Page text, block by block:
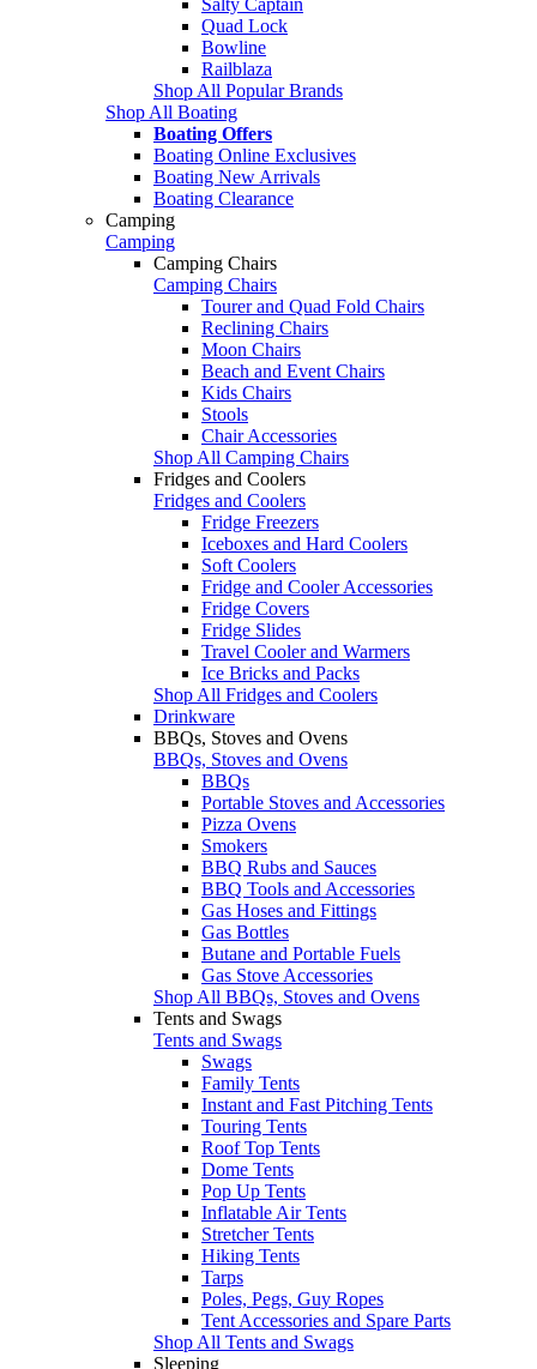
Quad Lock
Bowline
Railblaza
Shop All Popular Brands
Shop All Boating
Boating Offers
Boating Online Exclusives
Boating New Arrivals
Boating Clearance
Camping
Camping
Camping Chairs
Camping Chairs
Tourer and Quad Fold Chairs
Reclining Chairs
Moon Chairs
Beach and Event Chairs
Kids Chairs
Stools
Chair Accessories
Shop All Camping Chairs
Fridges and Coolers
Fridges and Coolers
Fridge Freezers
Iceboxes and Hard Coolers
Soft Coolers
Fridge and Cooler Accessories
Fridge Covers
Fridge Slides
Travel Cooler and Warmers
Ice Bricks and Packs
Shop All Fridges and Coolers
Drinkware
BBQs, Stoves and Ovens
BBQs, Stoves and Ovens
BBQs
Portable Stoves and Accessories
Pizza Ovens
Smokers
BBQ Rubs and Sauces
BBQ Tools and Accessories
Gas Hoses and Fittings
Gas Bottles
Butane and Portable Fuels
Gas Stove Accessories
Shop All BBQs, Stoves and Ovens
Tents and Swags
Tents and Swags
Swags
Family Tents
Instant and Fast Pitching Tents
Touring Tents
Roof Top Tents
Dome Tents
Pop Up Tents
Inflatable Air Tents
Stretcher Tents
Hiking Tents
Tarps
Poles, Pegs, Guy Ropes
Tent Accessories and Spare Parts
Shop All Tents and Swags
Sleeping